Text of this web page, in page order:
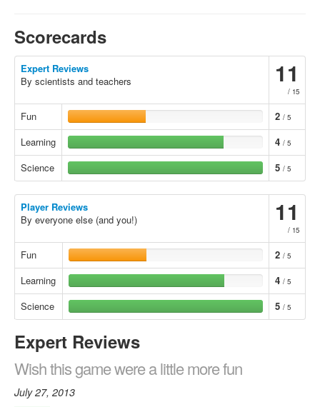
Scorecards
Expert Reviews
By scientists and teachers
11
/ 15
Fun 2 / 5
Learning 4 / 5
Science 5 / 5
Player Reviews
By everyone else (and you!)
11
/ 15
Fun 2 / 5
Learning 4 / 5
Science 5 / 5
Expert Reviews
Wish this game were a little more fun
July 27, 2013